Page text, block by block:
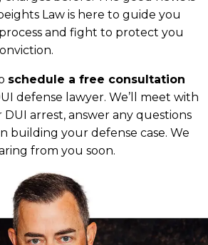
Law is here to guide you
and fight to protect you
schedule a free consultation
defense lawyer. We’ll meet with
arrest, answer any questions
building your defense case. We
from you soon.